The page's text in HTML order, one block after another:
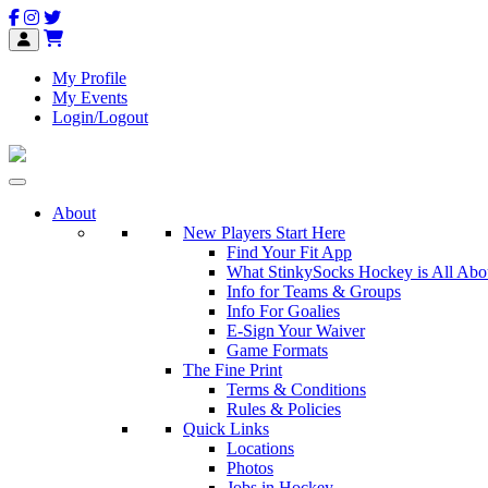
My Profile
My Events
Login/Logout
About
New Players Start Here
Find Your Fit App
What StinkySocks Hockey is All
Info for Teams & Groups
Info For Goalies
E-Sign Your Waiver
Game Formats
The Fine Print
Terms & Conditions
Rules & Policies
Quick Links
Locations
Photos